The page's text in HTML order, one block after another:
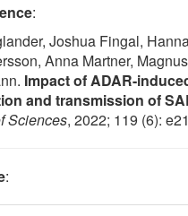
:
Joshua Fingal,
Anna Martner,
Impact of ADAR-
and transmission of
Sciences, 2022; 119 (6):
: